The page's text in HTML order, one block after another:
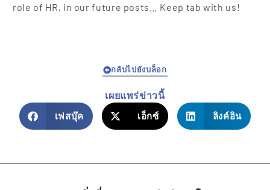
role of HR, in our future posts… Keep tab with us!
กลับไปยังบล็อก
เผยแพร่ข่าวนี้
เฟสบุ๊ค เอ็กซ์ ลิงค์อิน